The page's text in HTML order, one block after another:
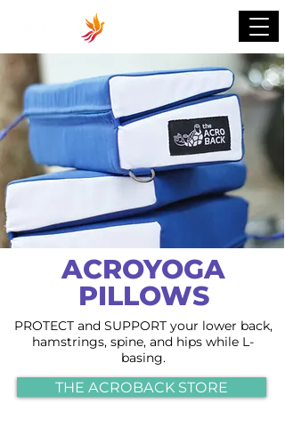
ACROYOGA
PILLOWS
PROTECT and SUPPORT your lower back,
hamstrings, spine, and hips while L-
basing.
THE ACROBACK STORE